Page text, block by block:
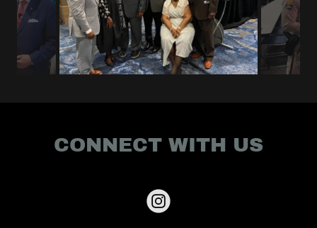
CONNECT WITH US